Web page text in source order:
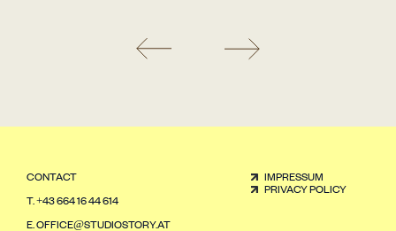
CONTACT
T.+43 664 16 44 614
E.OFFICE@STUDIOSTORY.AT
IMPRESSUM
PRIVACY POLICY